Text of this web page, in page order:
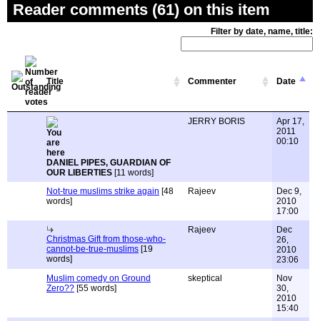
Reader comments (61) on this item
Filter by date, name, title:
Title Commenter Date
DANIEL PIPES, GUARDIAN OF
OUR LIBERTIES [11 words]
JERRY BORIS
Apr 17,
2011
00:10
Not-true muslims strike again [48
words]
Rajeev
Dec 9,
2010
17:00
Christmas Gift from those-who-
cannot-be-true-muslims [19
words]
Rajeev
Dec
26,
2010
23:06
Muslim comedy on Ground
Zero?? [55 words]
skeptical
Nov
30,
2010
15:40